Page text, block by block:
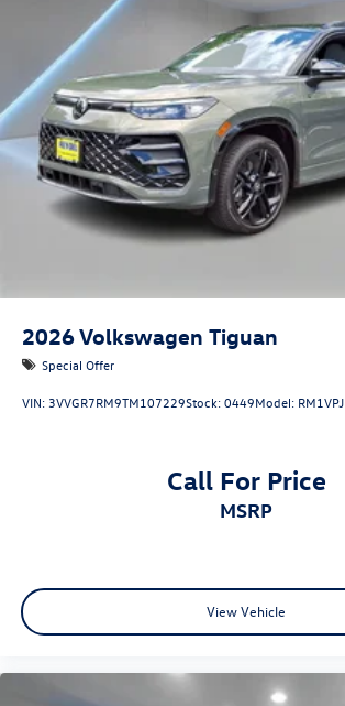
2026Volkswagen Tiguan
Special Offer
VIN:3VVGR7RM9TM107229Stock:0449Model: RM1VPJ
Call For Price
MSRP
View Vehicle